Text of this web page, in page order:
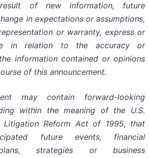
of new information, future
in expectations or assumptions,
or warranty, express or
in relation to the accuracy or
information contained or opinions
of this announcement.
may contain forward-looking
within the meaning of the U.S.
Litigation Reform Act of 1995, that
future events, financial
strategies or business